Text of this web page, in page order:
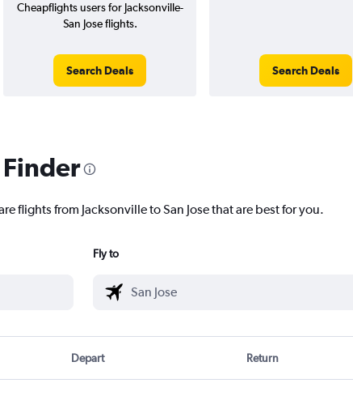
Cheapflights users for Jacksonville-
San Jose flights.
Search Deals Search Deals
flights from Jacksonville to San Jose that are best for you.
Fly to
Depart Return